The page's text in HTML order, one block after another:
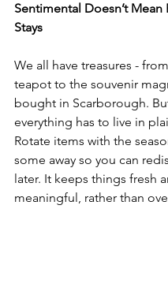
Sentimental Doesn’t Mean
Stays
We all have treasures - from
teapot to the souvenir
bought in Scarborough.
everything has to live in
Rotate items with the
some away so you can
later. It keeps things fresh
meaningful, rather than